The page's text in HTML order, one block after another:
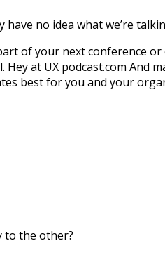
have no idea what we’re
of your next conference
at UX podcast.com And
best for you and your
to the other?